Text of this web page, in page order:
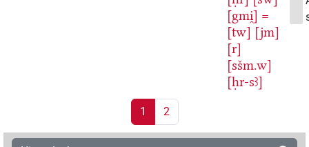
[gmi̯] =
[tw] [jm]
[r]
[sšm.w]
[ḥr-sꜣ]
1 2